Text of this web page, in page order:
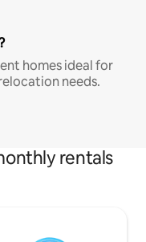
homes ideal for
needs.
rentals